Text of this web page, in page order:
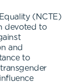
(NCTE)
devoted to
and
to